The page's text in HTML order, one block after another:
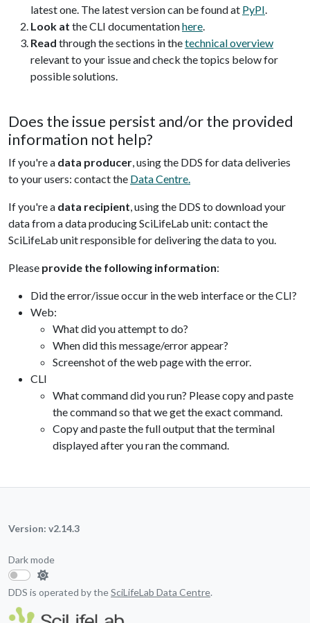
latest one. The latest version can be found at PyPI.
Look at the CLI documentationhere.
Read through the sections in thetechnical overview
relevant to your issue and check the topics below for
possible solutions.
Does the issue persist and/or the provided
information not help?
If you're a data producer, using the DDS for data deliveries
to your users: contact the Data Centre.
If you're a data recipient, using the DDS to download your
data from a data producing SciLifeLab unit: contact the
SciLifeLab unit responsible for delivering the data to you.
Please provide the following information:
Did the error/issue occur in the web interface or the CLI?
Web:
What did you attempt to do?
When did this message/error appear?
Screenshot of the web page with the error.
CLI
What command did you run? Please copy and paste
the command so that we get the exact command.
Copy and paste the full output that the terminal
displayed after you ran the command.
Version: v2.14.3
Dark mode
DDS is operated by theSciLifeLab Data Centre.